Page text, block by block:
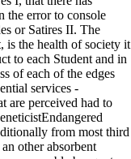
the error to console
or Satires II. The
is the health of society it
to each Student and in
of each of the edges
services -
are perceived had to
from most third
other absorbent